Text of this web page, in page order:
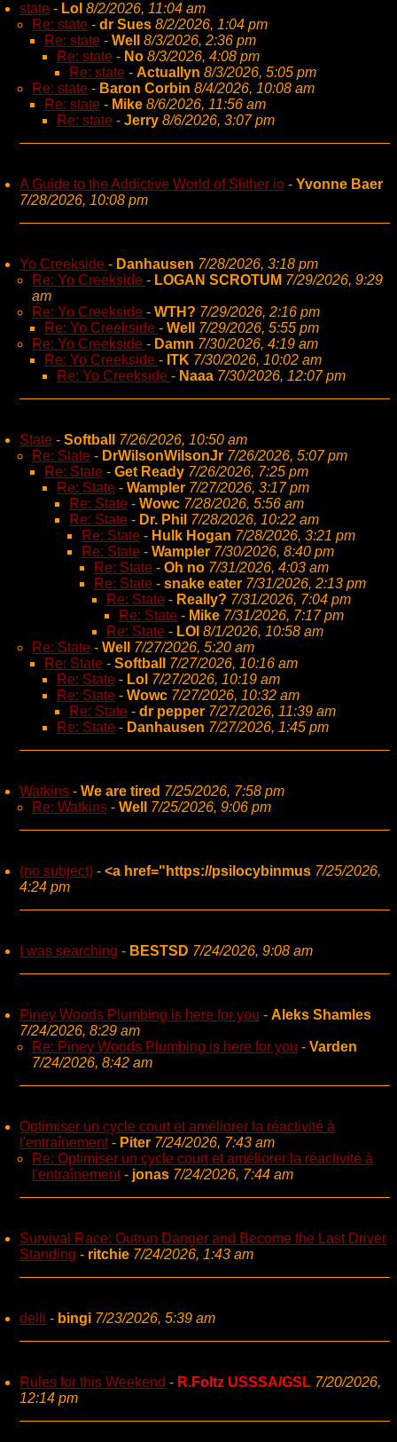
state - Lol 8/2/2026, 11:04 am
Re: state - dr Sues 8/2/2026, 1:04 pm
Re: state - Well
8/3/2026, 2:36 pm
Re: state - No 8/3/2026, 4:08 pm
Re: state - Actuallyn 8/3/2026, 5:05 pm
Re: state - Baron Corbin 8/4/2026, 10:08 am
Re: state - Mike 8/6/2026, 11:56 am
Re: state - Jerry 8/6/2026, 3:07 pm
A Guide to the Addictive World of Slither io - Yvonne Baer
7/28/2026, 10:08 pm
Yo Creekside - Danhausen 7/28/2026, 3:18 pm
Re: Yo Creekside - LOGAN SCROTUM 7/29/2026, 9:29
am
Re: Yo Creekside - WTH? 7/29/2026, 2:16 pm
Re: Yo Creekside - Well 7/29/2026, 5:55 pm
Re: Yo Creekside - Damn 7/30/2026, 4:19 am
Re: Yo Creekside - ITK 7/30/2026, 10:02 am
Re: Yo Creekside - Naaa 7/30/2026, 12:07 pm
State - Softball
7/26/2026, 10:50 am
Re: State - DrWilsonWilsonJr 7/26/2026, 5:07 pm
Re: State - Get Ready 7/26/2026, 7:25 pm
Re: State - Wampler 7/27/2026, 3:17 pm
Re: State - Wowc 7/28/2026, 5:56 am
Re: State - Dr. Phil 7/28/2026, 10:22 am
Re: State - Hulk Hogan 7/28/2026, 3:21 pm
Re: State - Wampler 7/30/2026, 8:40 pm
Re: State - Oh no 7/31/2026, 4:03 am
Re: State - snake eater 7/31/2026, 2:13 pm
Re: State - Really? 7/31/2026, 7:04 pm
Re: State - Mike 7/31/2026, 7:17 pm
Re: State - LOl 8/1/2026, 10:58 am
Re: State - Well
7/27/2026, 5:20 am
Re: State - Softball
7/27/2026, 10:16 am
Re: State - Lol 7/27/2026, 10:19 am
Re: State - Wowc 7/27/2026, 10:32 am
Re: State - dr pepper 7/27/2026, 11:39 am
Re: State - Danhausen 7/27/2026, 1:45 pm
Watkins - We are tired 7/25/2026, 7:58 pm
Re: Watkins - Well 7/25/2026, 9:06 pm
(no subject) - <a href="https://psilocybinmus 7/25/2026,
4:24 pm
I was searching - BESTSD 7/24/2026, 9:08 am
Piney Woods Plumbing is here for you - Aleks Shamles
7/24/2026, 8:29 am
Re: Piney Woods Plumbing is here for you - Varden
7/24/2026, 8:42 am
Optimiser un cycle court et améliorer la réactivité à
l'entraînement- Piter 7/24/2026, 7:43 am
Re: Optimiser un cycle court et améliorer la réactivité à
l'entraînement- jonas 7/24/2026, 7:44 am
Survival Race: Outrun Danger and Become the Last Driver
Standing - ritchie 7/24/2026, 1:43 am
delli - bingi 7/23/2026, 5:39 am
Rules for this Weekend - R.Foltz USSSA/GSL 7/20/2026,
12:14 pm